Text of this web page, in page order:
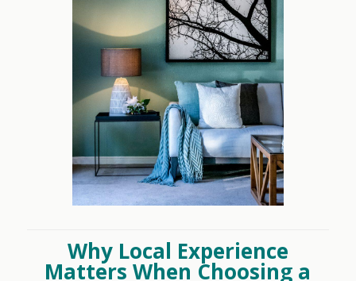
Why Local Experience
Matters When Choosing a